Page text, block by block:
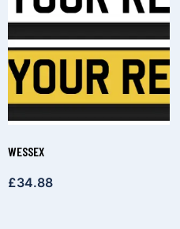
WESSEX
£34.88